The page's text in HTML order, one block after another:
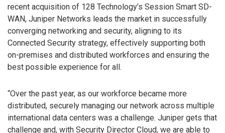
recent acquisition of 128 Technology’s Session Smart SD-
WAN, Juniper Networks leads the market in successfully
converging networking and security, aligning to its
Connected Security strategy, effectively supporting both
on-premises and distributed workforces and ensuring the
best possible experience for all.
“Over the past year, as our workforce became more
distributed, securely managing our network across multiple
international data centers was a challenge. Juniper gets that
challenge and, with Security Director Cloud, we are able to